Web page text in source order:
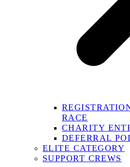
RACE
CHARITY
DEFERRAL
ELITE CATEGORY
SUPPORT CREWS